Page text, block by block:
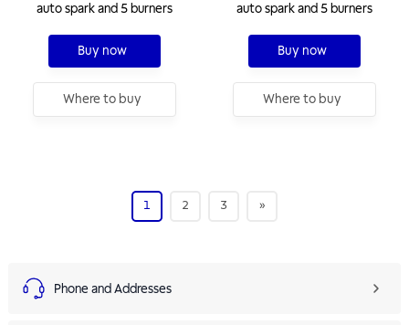
auto spark and 5 burners
Buy now
Where to buy
auto spark and 5 burners
Buy now
Where to buy
1 2 3 »
Phone and Addresses